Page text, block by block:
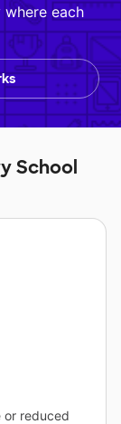
each
School
or reduced